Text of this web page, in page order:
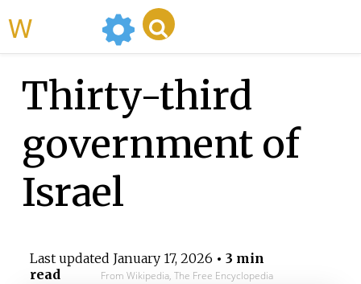
Thirty-third
government of
Israel
Last updated January 17, 2026 • 3 min
read
From Wikipedia, The Free Encyclopedia